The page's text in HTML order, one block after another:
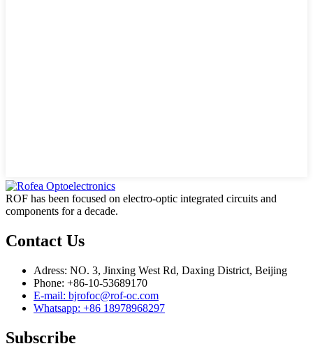
ROF has been focused on electro-optic integrated circuits and
components for a decade.
Contact Us
Adress: NO. 3, Jinxing West Rd, Daxing District, Beijing
Phone: +86-10-53689170
E-mail: bjrofoc@rof-oc.com
Whatsapp: +86 18978968297
Subscribe